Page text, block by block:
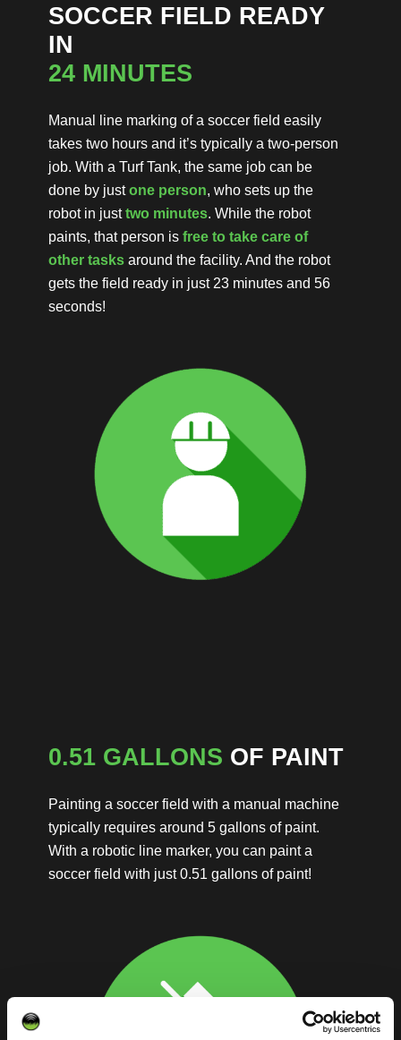
SOCCER FIELD READY
IN
24 MINUTES
Manual line marking of a soccer field easily
takes two hours and it’s typically a two-person
job. With a Turf Tank, the same job can be
done by justone person, who sets up the
robot in justtwo minutes. While the robot
paints, that person is free to take care of
other tasks around the facility. And the robot
gets the field ready in just 23 minutes and 56
seconds!
0.51 GALLONS OF PAINT
Painting a soccer field with a manual machine
typically requires around 5 gallons of paint.
With a robotic line marker, you can paint a
soccer field with just 0.51 gallons of paint!